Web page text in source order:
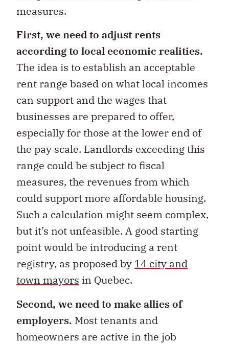
measures.
First, we need to adjust rents
according to local economic realities.
The idea is to establish an acceptable
rent range based on what local incomes
can support and the wages that
businesses are prepared to offer,
especially for those at the lower end of
the pay scale. Landlords exceeding this
range could be subject to fiscal
measures, the revenues from which
could support more affordable housing.
Such a calculation might seem complex,
but it’s not unfeasible. A good starting
point would be introducing a rent
registry, as proposed by 14 city and
town mayors in Quebec.
Second, we need to make allies of
employers. Most tenants and
homeowners are active in the job